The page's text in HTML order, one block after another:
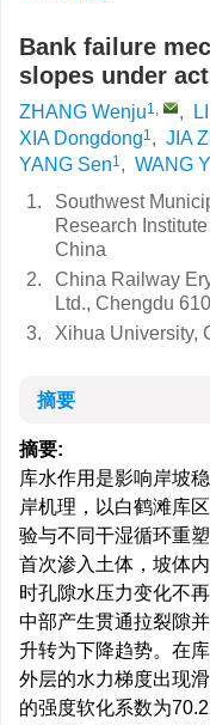
Bank failure
slopes under
ZHANG Wenju1, ,
XIA Dongdong1, JIA
YANG Sen1, WANG
1.
Southwest
Research
China
2.
China Railway
Ltd., Chengdu
3.
Xihua University,
摘要
摘要:
库水作用是影响岸坡
岸机理，以白鹤滩库
验与不同干湿循环重
首次渗入土体，坡体
时孔隙水压力变化不
中部产生贯通拉裂隙
升转为下降趋势。在
外层的水力梯度出现
的强度软化系数为